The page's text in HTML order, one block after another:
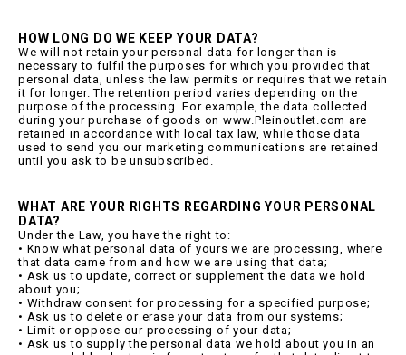
HOW LONG DO WE KEEP YOUR DATA?
We will not retain your personal data for longer than is
necessary to fulfil the purposes for which you provided that
personal data, unless the law permits or requires that we retain
it for longer. The retention period varies depending on the
purpose of the processing. For example, the data collected
during your purchase of goods on www.Pleinoutlet.com are
retained in accordance with local tax law, while those data
used to send you our marketing communications are retained
until you ask to be unsubscribed.
WHAT ARE YOUR RIGHTS REGARDING YOUR PERSONAL
DATA?
Under the Law, you have the right to:
• Know what personal data of yours we are processing, where
that data came from and how we are using that data;
• Ask us to update, correct or supplement the data we hold
about you;
• Withdraw consent for processing for a specified purpose;
• Ask us to delete or erase your data from our systems;
• Limit or oppose our processing of your data;
• Ask us to supply the personal data we hold about you in an